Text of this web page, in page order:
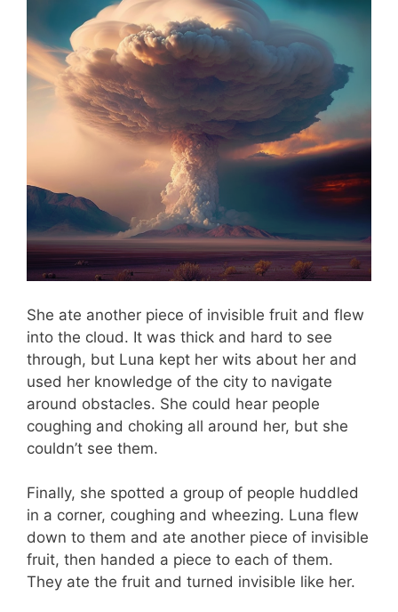
She ate another piece of invisible fruit and flew
into the cloud. It was thick and hard to see
through, but Luna kept her wits about her and
used her knowledge of the city to navigate
around obstacles. She could hear people
coughing and choking all around her, but she
couldn’t see them.
Finally, she spotted a group of people huddled
in a corner, coughing and wheezing. Luna flew
down to them and ate another piece of invisible
fruit, then handed a piece to each of them.
They ate the fruit and turned invisible like her.